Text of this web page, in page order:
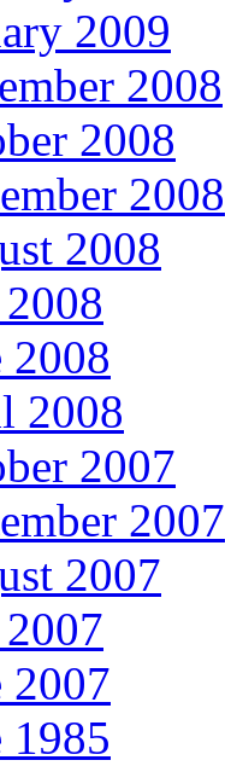
2009
2008
2008
2008
2008
2008
2008
2007
2007
2007
2007
1985